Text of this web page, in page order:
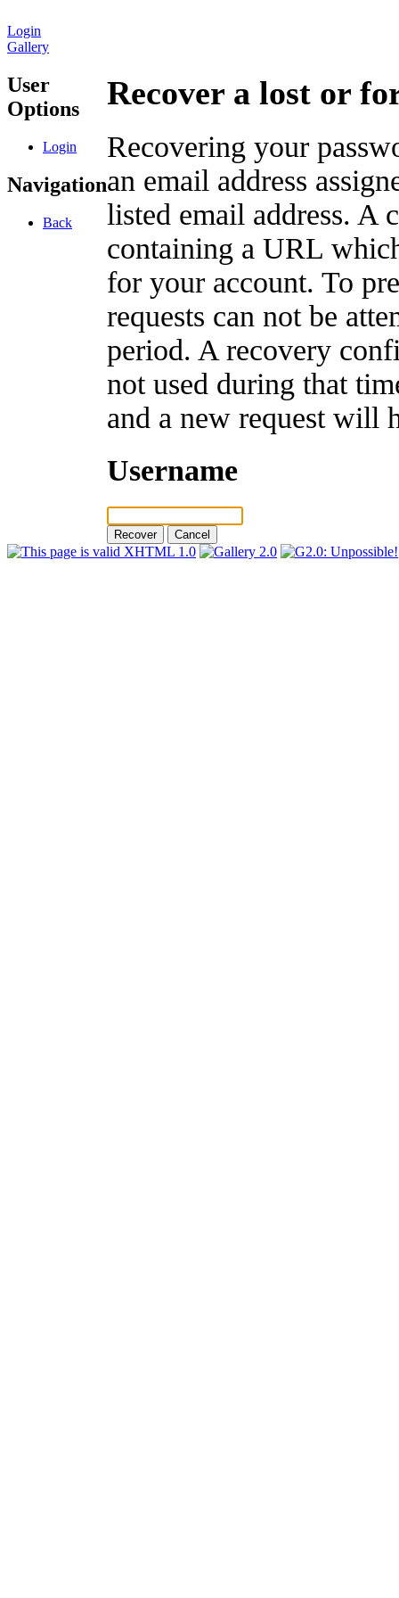
Login
Gallery
User
Options
Login
Navigation
Back
Recover a lost or
Recovering your
an email address
listed email address. A
containing a URL
for your account. To
requests can not be
period. A recovery
not used during that
and a new request will
Username